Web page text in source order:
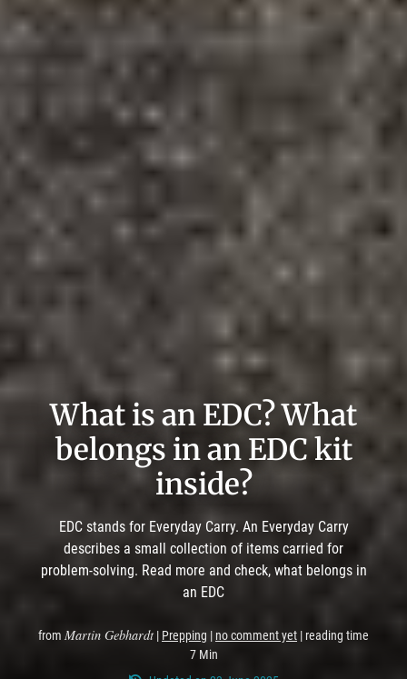
What is an EDC? What
belongs in an EDC kit
inside?
EDC stands for Everyday Carry. An Everyday Carry
describes a small collection of items carried for
problem-solving. Read more and check, what belongs in
an EDC
from Martin Gebhardt | Prepping |no comment yet | reading time
7 Min